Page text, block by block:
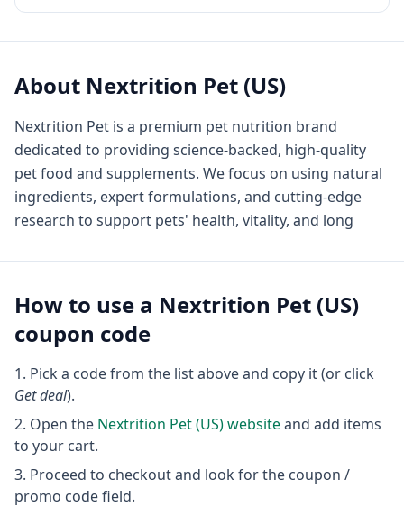
About Nextrition Pet (US)
Nextrition Pet is a premium pet nutrition brand
dedicated to providing science-backed, high-quality
pet food and supplements. We focus on using natural
ingredients, expert formulations, and cutting-edge
research to support pets' health, vitality, and long
How to use a Nextrition Pet (US)
coupon code
Pick a code from the list above and copy it (or click
Get deal).
Open the Nextrition Pet (US)websiteand add items
to your cart.
Proceed to checkout and look for the coupon /
promo code field.